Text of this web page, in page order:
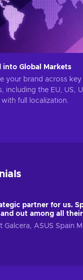
into Global Markets
your brand across key
including the EU, US,
with full localization.
partner for us.
out among all
Galcera, ASUS Spain